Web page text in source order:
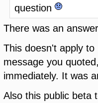
question
There was an
This doesn't apply
message you
immediately. It was
Also this public beta